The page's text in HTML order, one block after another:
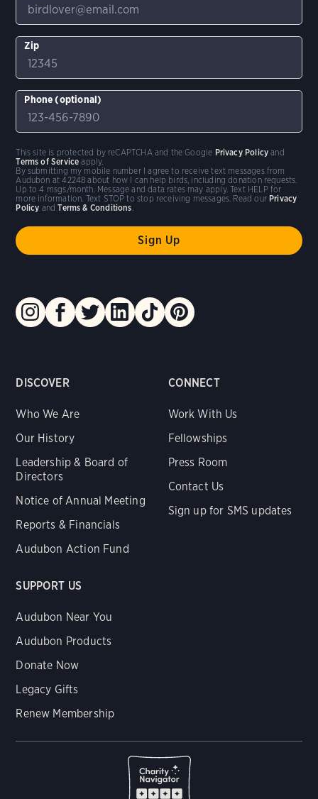
DISCOVER
Who We Are
Our History
Leadership & Board of
Directors
Notice of Annual Meeting
Reports & Financials
Audubon Action Fund
CONNECT
Work With Us
Fellowships
Press Room
Contact Us
Sign up for SMS updates
SUPPORT US
Audubon Near You
Audubon Products
Donate Now
Legacy Gifts
Renew Membership
Zip
Phone (optional)
By submitting my mobile number I agree to receive text messages from
Audubon at 42248 about how I can help birds, including donation requests.
Up to 4 msgs/month. Message and data rates may apply. Text HELP for
more information. Text STOP to stop receiving messages. Read our Privacy
Policy andTerms & Conditions
This site is protected by reCAPTCHA and the Google Privacy Policy and
Terms of Service apply.